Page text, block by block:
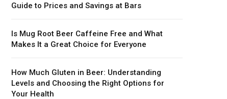
Guide to Prices and Savings at Bars
Is Mug Root Beer Caffeine Free and What
Makes It a Great Choice for Everyone
How Much Gluten in Beer: Understanding
Levels and Choosing the Right Options for
Your Health